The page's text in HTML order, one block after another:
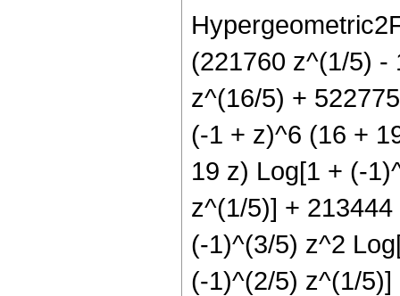
(221760 z^(1/5) -
z^(16/5) +
(-1 + z)^6 (16 +
19 z) Log[1 + (-
z^(1/5)] +
(-1)^(3/5) z^2
(-1)^(2/5) z^(1/